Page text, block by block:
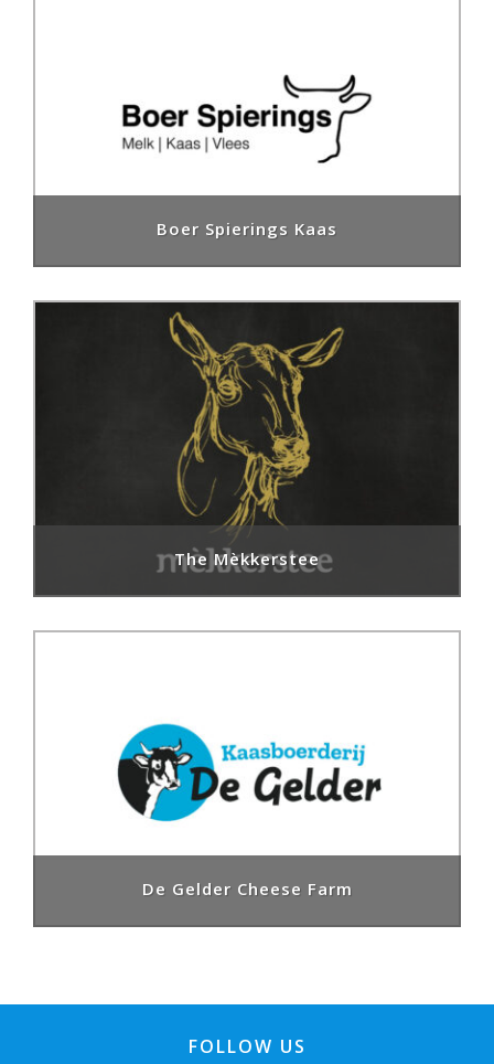
Boer Spierings Kaas
The Mèkkerstee
De Gelder Cheese Farm
FOLLOW US